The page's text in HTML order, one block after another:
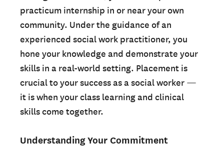
practicum internship in or near your own
community. Under the guidance of an
experienced social work practitioner, you
hone your knowledge and demonstrate your
skills in a real-world setting. Placement is
crucial to your success as a social worker —
it is when your class learning and clinical
skills come together.
Understanding Your Commitment